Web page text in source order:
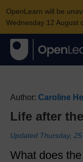
OpenLearn will be
Wednesday 12 August
Author: Caroline
Life after
Updated Thursday,
What does